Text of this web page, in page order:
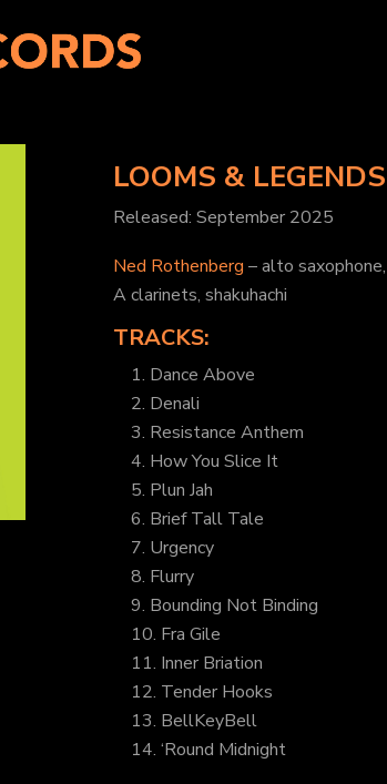
LOOMS & LEGENDS
Released: September 2025
Ned Rothenberg – alto
A clarinets, shakuhachi
TRACKS:
1. Dance Above
2. Denali
3. Resistance Anthem
4. How You Slice It
5. Plun Jah
6. Brief Tall Tale
7. Urgency
8. Flurry
9. Bounding Not Binding
10. Fra Gile
11. Inner Briation
12. Tender Hooks
13. BellKeyBell
14. ‘Round Midnight